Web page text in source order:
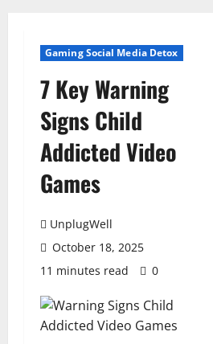
Gaming Social Media Detox
7 Key Warning
Signs Child
Addicted Video
Games
UnplugWell
October 18, 2025
11 minutes read
0